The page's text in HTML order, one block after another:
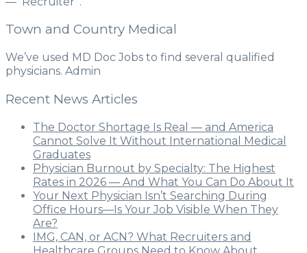
Town and Country Medical
We’ve used MD Doc Jobs to find several qualified
physicians. Admin
Recent News Articles
The Doctor Shortage Is Real — and America
Cannot Solve It Without International Medical
Graduates
Physician Burnout by Specialty: The Highest
Rates in 2026 — And What You Can Do About It
Your Next Physician Isn’t Searching During
Office Hours—Is Your Job Visible When They
Are?
IMG, CAN, or ACN? What Recruiters and
Healthcare Groups Need to Know About